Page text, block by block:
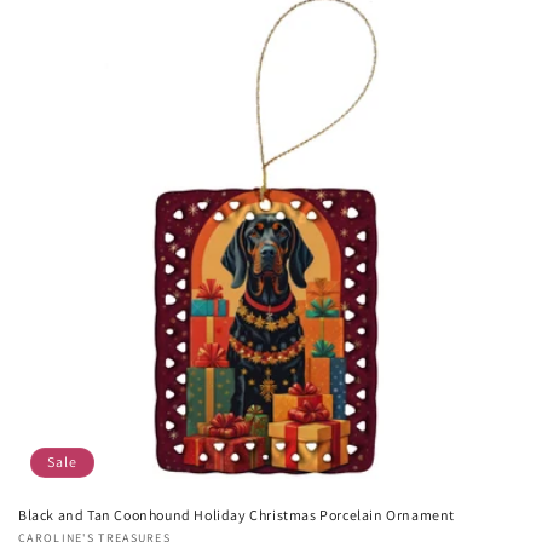
Sale
Black and Tan Coonhound Holiday Christmas Porcelain Ornament
CAROLINE'S TREASURES